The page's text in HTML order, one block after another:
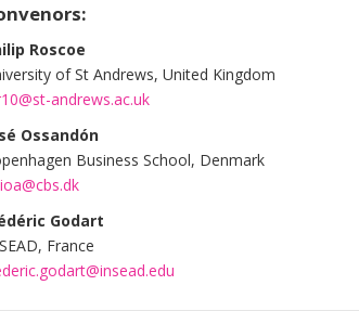
Roscoe
of St Andrews, United Kingdom
andrews.ac.uk
Ossandón
Business School, Denmark
Godart
France